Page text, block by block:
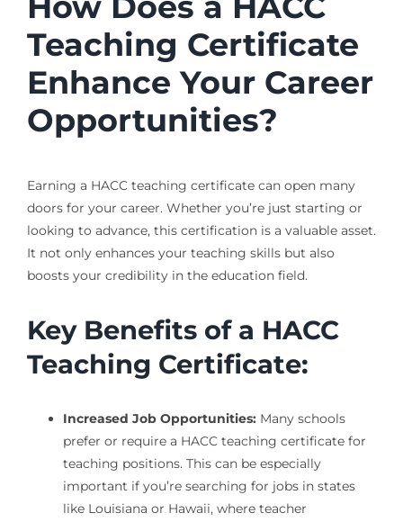
Teaching Certificate
Enhance Your Career
Opportunities?
Earning a HACC teaching certificate can open many
doors for your career. Whether you’re just starting or
looking to advance, this certification is a valuable asset.
It not only enhances your teaching skills but also
boosts your credibility in the education field.
Key Benefits of a HACC
Teaching Certificate:
Increased Job Opportunities:Many schools
prefer or require a HACC teaching certificate for
teaching positions. This can be especially
important if you’re searching for jobs in states
like Louisiana or Hawaii, where teacher